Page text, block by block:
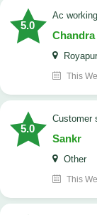
5.0
ac
Chandra
This
5.0
Sankr
Other
This